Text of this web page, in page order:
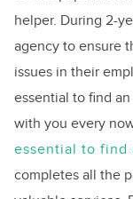
helper. During 2-
agency to ensure
issues in their
essential to find
with you every
essential to find
completes all the